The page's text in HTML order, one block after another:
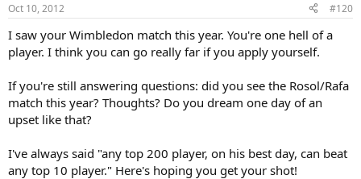
Oct 10, 2012 #120
I saw your Wimbledon match this year. You're one hell of a
player. I think you can go really far if you apply yourself.
If you're still answering questions: did you see the Rosol/Rafa
match this year? Thoughts? Do you dream one day of an
upset like that?
I've always said "any top 200 player, on his best day, can beat
any top 10 player." Here's hoping you get your shot!